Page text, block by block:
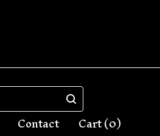
Contact Cart (0)